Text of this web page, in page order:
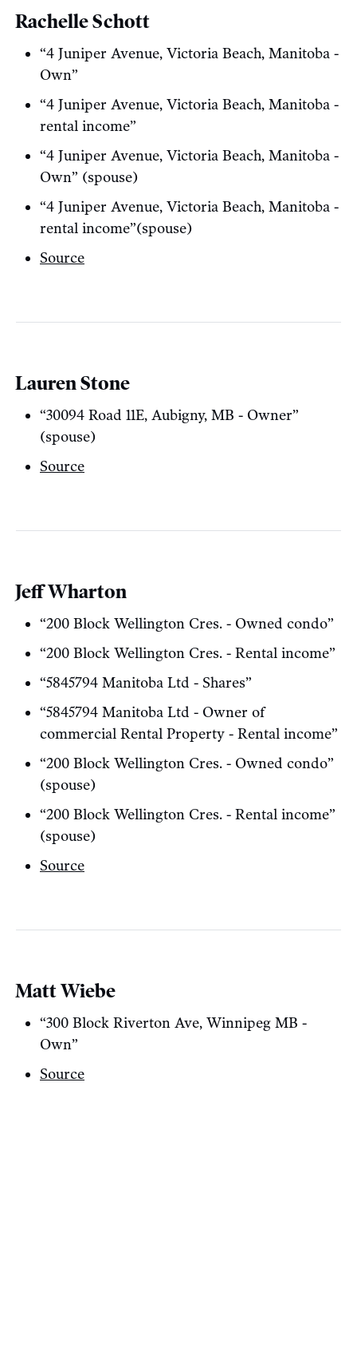
Rachelle Schott
“4 Juniper Avenue, Victoria Beach, Manitoba -
Own”
“4 Juniper Avenue, Victoria Beach, Manitoba -
rental income”
“4 Juniper Avenue, Victoria Beach, Manitoba -
Own” (spouse)
“4 Juniper Avenue, Victoria Beach, Manitoba -
rental income”(spouse)
Source
Lauren Stone
“30094 Road 11E, Aubigny, MB - Owner”
(spouse)
Source
Jeff Wharton
“200 Block Wellington Cres. - Owned condo”
“200 Block Wellington Cres. - Rental income”
“5845794 Manitoba Ltd - Shares”
“5845794 Manitoba Ltd - Owner of
commercial Rental Property - Rental income”
“200 Block Wellington Cres. - Owned condo”
(spouse)
“200 Block Wellington Cres. - Rental income”
(spouse)
Source
Matt Wiebe
“300 Block Riverton Ave, Winnipeg MB -
Own”
Source